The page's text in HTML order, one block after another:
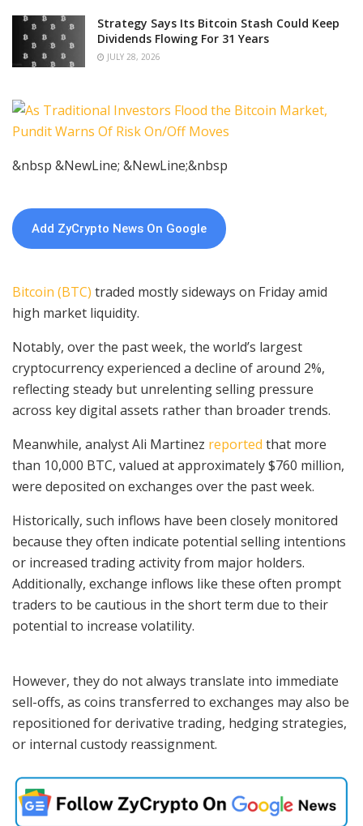
Strategy Says Its Bitcoin Stash Could Keep
Dividends Flowing For 31 Years
JULY 28, 2026
&nbsp &NewLine; &NewLine;&nbsp
Add ZyCrypto News On Google
Bitcoin (BTC) traded mostly sideways on Friday amid
high market liquidity.
Notably, over the past week, the world’s largest
cryptocurrency experienced a decline of around 2%,
reflecting steady but unrelenting selling pressure
across key digital assets rather than broader trends.
Meanwhile, analyst Ali Martinez reported that more
than 10,000 BTC, valued at approximately $760 million,
were deposited on exchanges over the past week.
Historically, such inflows have been closely monitored
because they often indicate potential selling intentions
or increased trading activity from major holders.
Additionally, exchange inflows like these often prompt
traders to be cautious in the short term due to their
potential to increase volatility.
However, they do not always translate into immediate
sell-offs, as coins transferred to exchanges may also be
repositioned for derivative trading, hedging strategies,
or internal custody reassignment.